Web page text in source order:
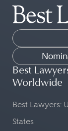
Best
Worldwide
Best Lawyers:
States